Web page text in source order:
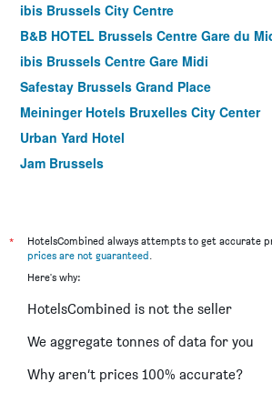
ibis Brussels City Centre
B&B HOTEL Brussels Centre Gare du
ibis Brussels Centre Gare Midi
Safestay Brussels Grand Place
Meininger Hotels Bruxelles City Center
Urban Yard Hotel
Jam Brussels
Hotel Retro
Aparthotel Adagio Brussels Grand Place
Citadines Toison D'or Brussels
Floris Arlequin Grand Place
Hotel La Grande Cloche
*
HotelsCombined always attempts to get accurate
prices are not guaranteed.
Here's why:
HotelsCombined is not the seller
We aggregate tonnes of data for you
Why aren’t prices 100% accurate?